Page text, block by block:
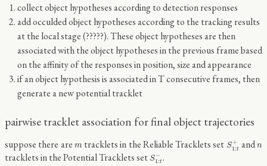
collect object hypotheses according to detection responses
add occulded object hypotheses according to the tracking results
at the local stage (?????). These object hypotheses are then
associated with the object hypotheses in the previous frame based
on the affinity of the responses in position, size and appearance
if an object hypothesis is associated in T consecutive frames, then
generate a new potential tracklet
pairwise tracklet association for final object trajectories
suppose there are m
m tracklets in the Reliable Tracklets set S+
1:t
S1:t andn
n
tracklets in the Potential Tracklets set S−
1:t
S1: .